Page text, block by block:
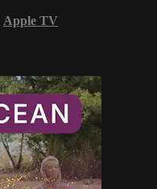
Apple TV